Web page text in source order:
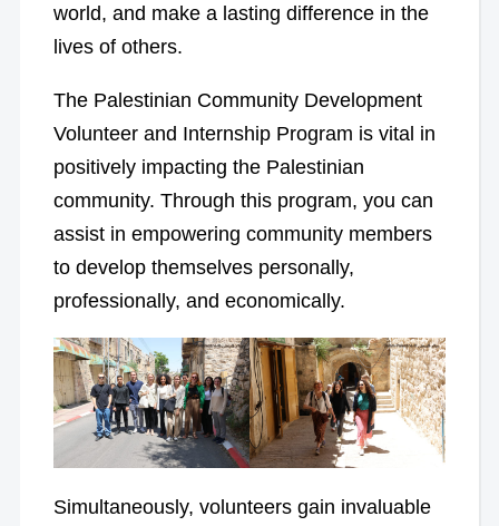
world, and make a lasting difference in the
lives of others.
The Palestinian Community Development
Volunteer and Internship Program is vital in
positively impacting the Palestinian
community. Through this program, you can
assist in empowering community members
to develop themselves personally,
professionally, and economically.
Simultaneously, volunteers gain invaluable